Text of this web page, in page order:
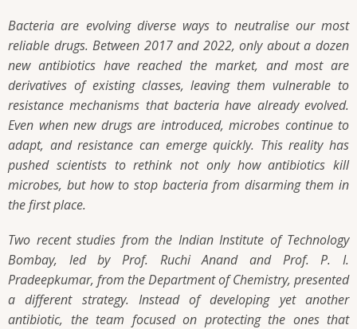
Bacteria are evolving diverse ways to neutralise our most
reliable drugs. Between 2017 and 2022, only about a dozen
new antibiotics have reached the market, and most are
derivatives of existing classes, leaving them vulnerable to
resistance mechanisms that bacteria have already evolved.
Even when new drugs are introduced, microbes continue to
adapt, and resistance can emerge quickly. This reality has
pushed scientists to rethink not only how antibiotics kill
microbes, but how to stop bacteria from disarming them in
the first place.
Two recent studies from the Indian Institute of Technology
Bombay, led by Prof. Ruchi Anand and Prof. P. I.
Pradeepkumar, from the Department of Chemistry, presented
a different strategy. Instead of developing yet another
antibiotic, the team focused on protecting the ones that